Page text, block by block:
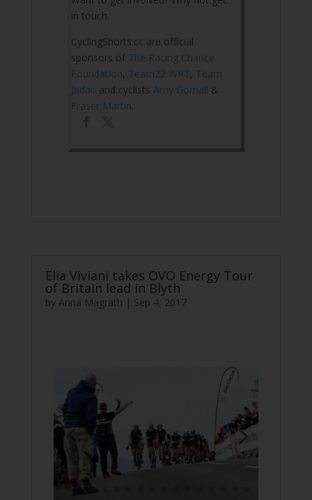
in touch.
CyclingShorts.cc are official
sponsors of The Racing Chance
Foundation, Team22 WRT, Team
Jadan and cyclists Amy Gornall &
Fraser Martin.
Elia Viviani takes OVO Energy Tour
of Britain lead in Blyth
by Anna Magrath | Sep 4, 2017